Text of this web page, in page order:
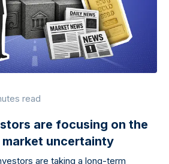
read
are focusing on the
market uncertainty
are taking a long-term